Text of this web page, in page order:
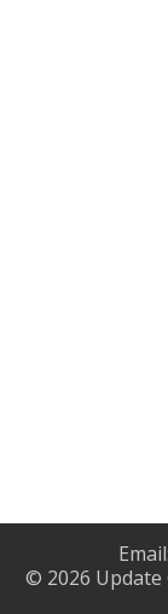
Email:
© 2026 Update